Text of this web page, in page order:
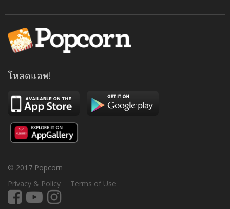
โหลดแอพ!
© 2017 Popcorn
Privacy & Policy
Terms of Use